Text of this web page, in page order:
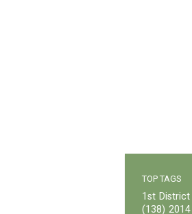
TOP TAGS
1st District
(138) 2014